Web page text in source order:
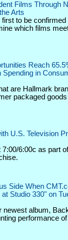
Films Through
Arts
to be confirmed
which films
Reach
Spending in
are Hallmark
packaged
U.S. Television
6:00c as part
Side When
Studio 330" on
newest album,
performance